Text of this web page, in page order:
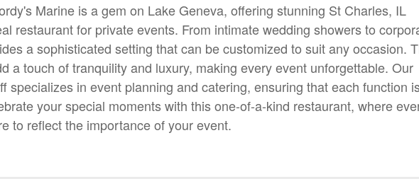
Marine is a gem on Lake Geneva, offering stunning St Charles, IL
restaurant for private events. From intimate wedding showers to
a sophisticated setting that can be customized to suit any occasion.
a touch of tranquility and luxury, making every event unforgettable. Our
specializes in event planning and catering, ensuring that each function
your special moments with this one-of-a-kind restaurant, where
to reflect the importance of your event.